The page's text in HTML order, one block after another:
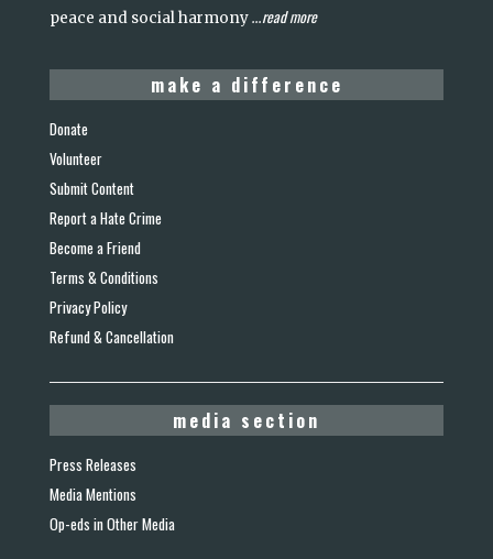
peace and social harmony...read more
make a difference
Donate
Volunteer
Submit Content
Report a Hate Crime
Become a Friend
Terms & Conditions
Privacy Policy
Refund & Cancellation
media section
Press Releases
Media Mentions
Op-eds in Other Media